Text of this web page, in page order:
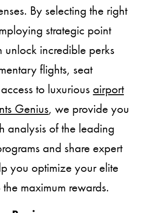
By selecting the right
strategic point
unlock incredible perks
flights, seat
to luxurious airport
Genius, we provide you
analysis of the leading
and share expert
you optimize your elite
maximum rewards.